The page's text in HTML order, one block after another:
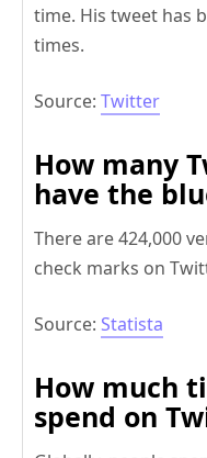
time. His tweet has
times.
Source: Twitter
How many
have the
There are 424,000
check marks on
Source: Statista
How much
spend on